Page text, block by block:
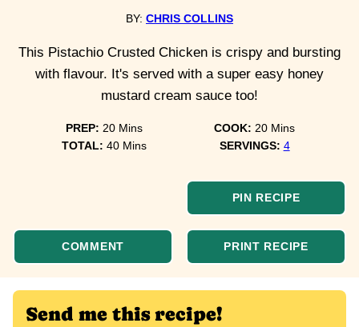
BY: CHRIS COLLINS
This Pistachio Crusted Chicken is crispy and bursting
with flavour. It's served with a super easy honey
mustard cream sauce too!
PREP: 20minutes
Mins COOK: 20minutes
Mins
TOTAL:40minutes
Mins SERVINGS: 4
PIN RECIPE
COMMENT PRINT RECIPE
Send me this recipe!